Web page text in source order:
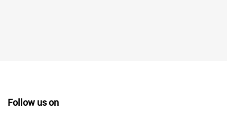
Follow us on